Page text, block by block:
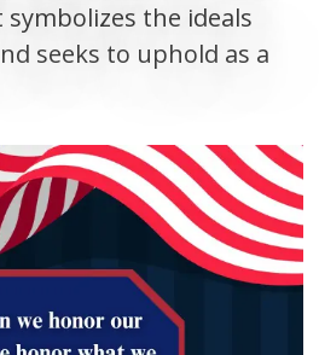
symbolizes the ideals
seeks to uphold as a